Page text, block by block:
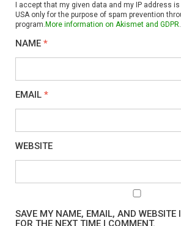
I accept that my given data and my IP address
USA only for the purpose of spam prevention
program. More information on Akismet and GDPR.
NAME *
EMAIL *
WEBSITE
SAVE MY NAME, EMAIL, AND WEBSITE
FOR THE NEXT TIME I COMMENT.